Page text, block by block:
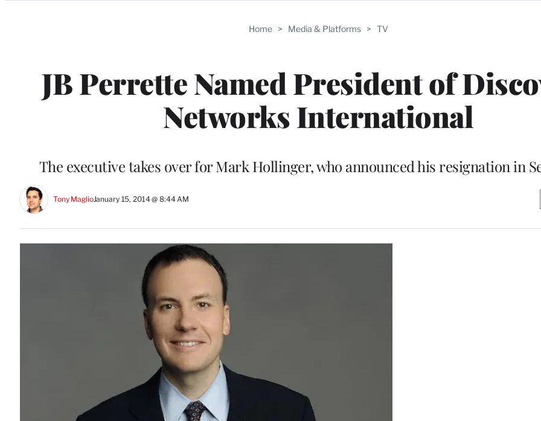
Home > Media & Platforms > TV
JB Perrette Named President of
Networks International
The executive takes over for Mark Hollinger, who announced his resignation in
Tony MaglioJanuary 15, 2014 @ 8:44 AM